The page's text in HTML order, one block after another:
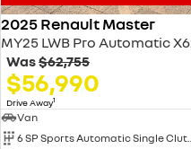
2025 Renault Master
MY25 LWB Pro Automatic
Was$62,755
$56,990
Drive Away1
Van
6 SP